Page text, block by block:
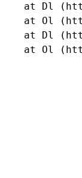
at Dl
at Ol
at Dl
at Ol